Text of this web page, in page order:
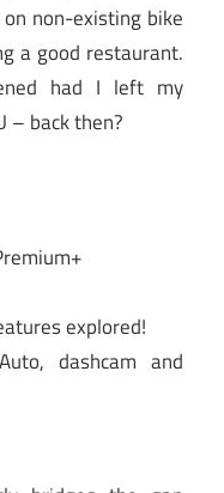
non-existing bike
a good restaurant.
had I left my
– back then?
explored!
dashcam and